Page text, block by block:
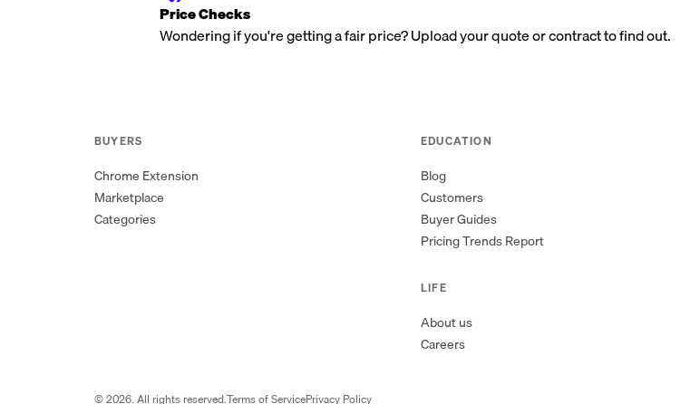
Price Checks
Wondering if you're getting a fair price? Upload your quote or contract to find out.
BUYERS
Chrome Extension
Marketplace
Categories
EDUCATION
Blog
Customers
Buyer Guides
Pricing Trends Report
LIFE
About us
Careers
©2026. All rights reserved.Terms of ServicePrivacy Policy